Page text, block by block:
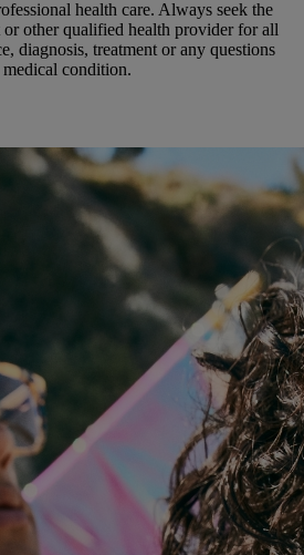
health care. Always seek the
other qualified health provider for all
diagnosis, treatment or any questions
condition.